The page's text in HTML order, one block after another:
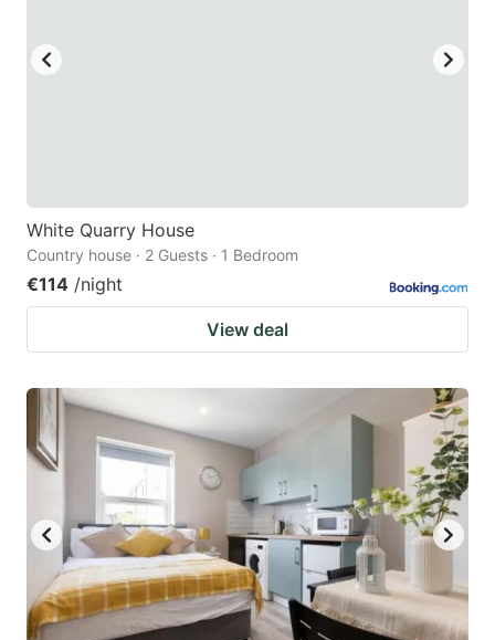
White Quarry House
Country house · 2 Guests · 1 Bedroom
€114 /night
View deal